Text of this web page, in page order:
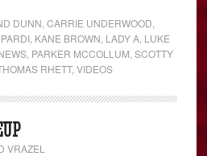
DUNN ,CARRIE UNDERWOOD
KANE BROWN LADY A LUKE
PARKER MCCOLLUM ,SCOTTY
RHETT,VIDEOS
VRAZEL